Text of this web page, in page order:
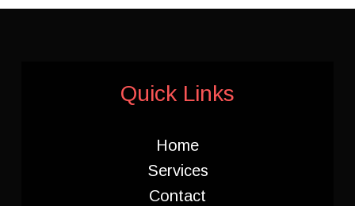
Quick Links
Home
Services
Contact